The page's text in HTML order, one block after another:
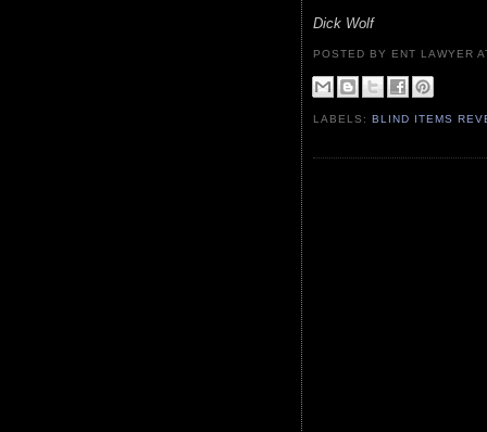
Dick Wolf
POSTED BY ENT LAWYER
LABELS:BLIND ITEMS